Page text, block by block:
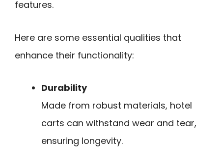
features.
Here are some essential qualities that
enhance their functionality:
Durability
Made from robust materials, hotel
carts can withstand wear and tear,
ensuring longevity.